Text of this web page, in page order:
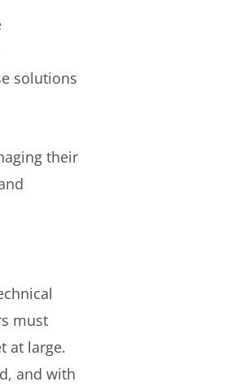
solutions
their
must
at large.
and with